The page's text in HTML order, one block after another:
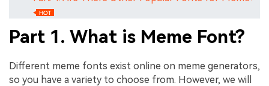
Part 1. What is Meme Font?
Different meme fonts exist online on meme generators,
so you have a variety to choose from. However, we will